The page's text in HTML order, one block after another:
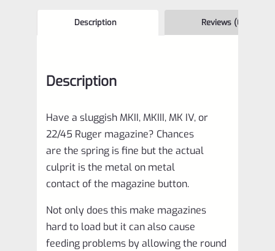
Pistols
style
Description Reviews (0)
Description
Have a sluggish MKII, MKIII, MK IV, or
22/45 Ruger magazine? Chances
are the spring is fine but the actual
culprit is the metal on metal
contact of the magazine button.
Not only does this make magazines
hard to load but it can also cause
feeding problems by allowing the round